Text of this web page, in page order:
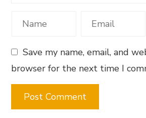
Save my name, email, and
browser for the next time I